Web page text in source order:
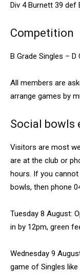
Div 4 Burnett 39 def
Competition
B Grade Singles –
All members are
arrange games by
Social bowls
Visitors are most
are at the club or
hours. If you
bowls, then phone
Tuesday 8 August:
in by 12pm, green
Wednesday 9
game of Singles